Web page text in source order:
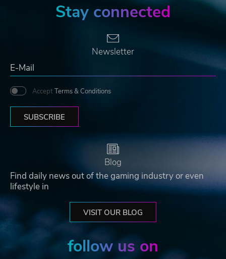
Stay connected
Newsletter
Accept Terms & Conditions
SUBSCRIBE
Blog
Find daily news out of the gaming industry or even
lifestyle in
VISIT OUR BLOG
follow us on